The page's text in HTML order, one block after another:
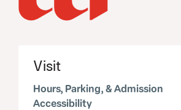
Visit
Hours, Parking, & Admission
Accessibility